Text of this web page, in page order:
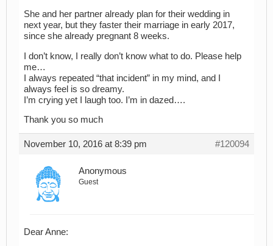
She and her partner already plan for their wedding in
next year, but they faster their marriage in early 2017,
since she already pregnant 8 weeks.
I don’t know, I really don’t know what to do. Please help
me…
I always repeated “that incident” in my mind, and I
always feel is so dreamy.
I’m crying yet I laugh too. I’m in dazed….
Thank you so much
November 10, 2016 at 8:39 pm #120094
Anonymous
Guest
Dear Anne: